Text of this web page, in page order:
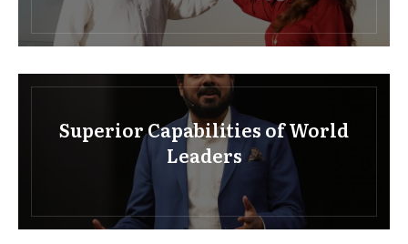
Superior Capabilities of World
Leaders